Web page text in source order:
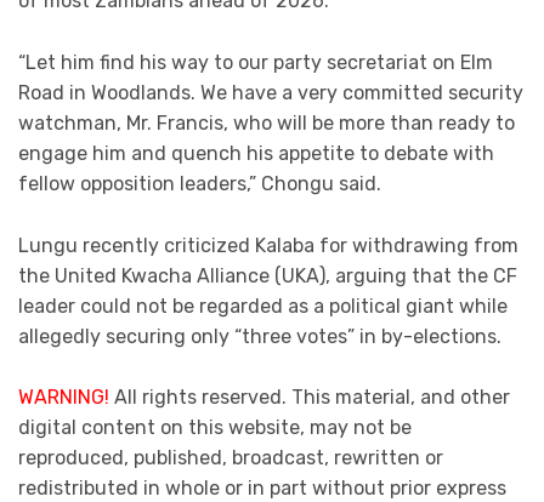
“Let him find his way to our party secretariat on Elm
Road in Woodlands. We have a very committed security
watchman, Mr. Francis, who will be more than ready to
engage him and quench his appetite to debate with
fellow opposition leaders,” Chongu said.
Lungu recently criticized Kalaba for withdrawing from
the United Kwacha Alliance (UKA), arguing that the CF
leader could not be regarded as a political giant while
allegedly securing only “three votes” in by-elections.
WARNING! All rights reserved. This material, and other
digital content on this website, may not be
reproduced, published, broadcast, rewritten or
redistributed in whole or in part without prior express